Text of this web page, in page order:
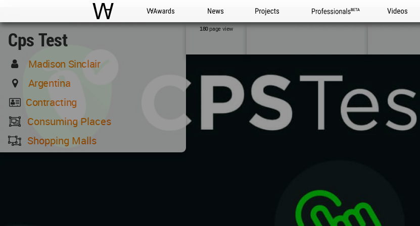
WAC WA Awards News Projects Professionals Videos
Cps Test
Madison Sinclair
Argentina
Contracting
Consuming Places
Shopping Malls
180page view